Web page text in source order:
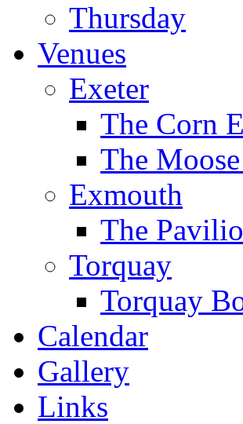
Thursday
Venues
Exeter
The Corn
The
Exmouth
The
Torquay
Torquay
Calendar
Gallery
Links